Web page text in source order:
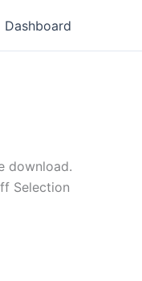
Dashboard
download.
Selection